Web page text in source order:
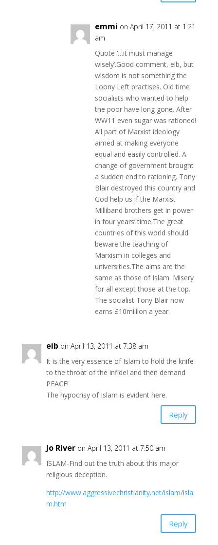
emmi on April 17, 2011 at 1:21
am
Quote ‘…it must manage
wisely’.Good comment, eib, but
wisdom is not something the
Loony Left practises. Old time
socialists who wanted to help
the poor have long gone. After
WW11 even sugar was rationed!
All part of Marxist ideology
aimed at making everyone
equal and easily controlled. A
change of government brought
a sudden end to rationing. Tony
Blair destroyed this country and
God help us if the Marxist
Milliband brothers get in power
in four years’ time.The great
countries of this world should
beware the teaching of
Marxism in colleges and
universities.The aims are the
same as those of Islam. Misery
for all except those at the top.
The socialist Tony Blair now
earns £10million a year.
eib on April 13, 2011 at 7:38 am
It is the very essence of Islam to hold the knife
to the throat of the infidel and then demand
PEACE!
The hypocrisy of Islam is evident here.
Reply
Jo River on April 13, 2011 at 7:50 am
ISLAM-Find out the truth about this major
religious deception.
http://www.aggressivechristianity.net/islam/isla
m.htm
Reply